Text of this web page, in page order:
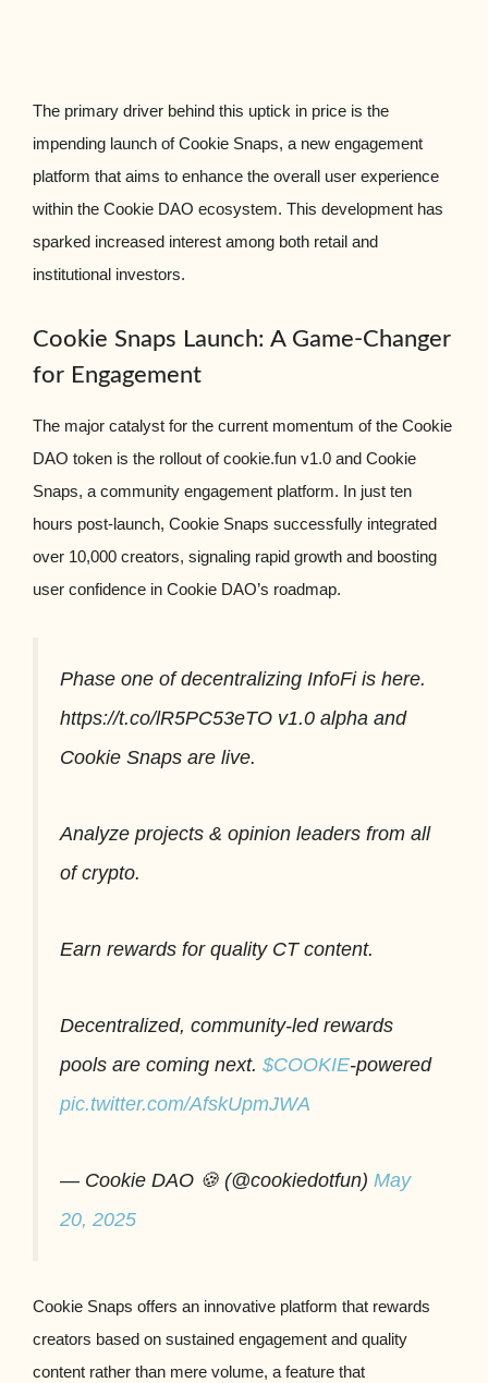
The primary driver behind this uptick in price is the
impending launch of Cookie Snaps, a new engagement
platform that aims to enhance the overall user experience
within the Cookie DAO ecosystem. This development has
sparked increased interest among both retail and
institutional investors.
Cookie Snaps Launch: A Game-Changer
for Engagement
The major catalyst for the current momentum of the Cookie
DAO token is the rollout of cookie.fun v1.0 and Cookie
Snaps, a community engagement platform. In just ten
hours post-launch, Cookie Snaps successfully integrated
over 10,000 creators, signaling rapid growth and boosting
user confidence in Cookie DAO’s roadmap.
Phase one of decentralizing InfoFi is here.
https://t.co/lR5PC53eTO v1.0 alpha and
Cookie Snaps are live.
Analyze projects & opinion leaders from all
of crypto.
Earn rewards for quality CT content.
Decentralized, community-led rewards
pools are coming next. $COOKIE-powered
pic.twitter.com/AfskUpmJWA
— Cookie DAO 🍪 (@cookiedotfun) May
20, 2025
Cookie Snaps offers an innovative platform that rewards
creators based on sustained engagement and quality
content rather than mere volume, a feature that